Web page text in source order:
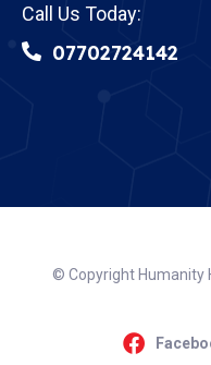
Call Us Today:
07702724142
© Copyright Humanity